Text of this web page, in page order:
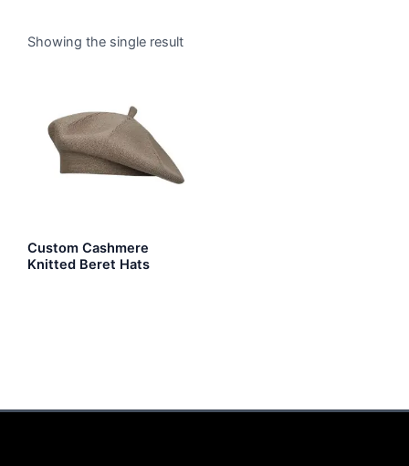
Showing the single result
Custom Cashmere
Knitted Beret Hats